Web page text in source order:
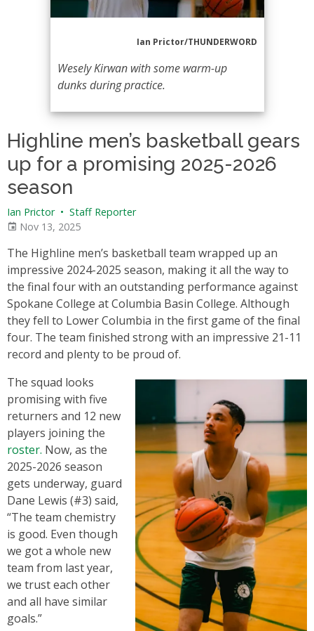
Ian Prictor/THUNDERWORD
Wesely Kirwan with some warm-up
dunks during practice.
Highline men’s basketball gears
up for a promising 2025-2026
season
Ian Prictor • Staff Reporter
Nov 13, 2025
The Highline men’s basketball team wrapped up an
impressive 2024-2025 season, making it all the way to
the final four with an outstanding performance against
Spokane College at Columbia Basin College. Although
they fell to Lower Columbia in the first game of the final
four. The team finished strong with an impressive 21-11
record and plenty to be proud of.
The squad looks
promising with five
returners and 12 new
players joining the
roster. Now, as the
2025-2026 season
gets underway, guard
Dane Lewis (#3) said,
“The team chemistry
is good. Even though
we got a whole new
team from last year,
we trust each other
and all have similar
goals.”